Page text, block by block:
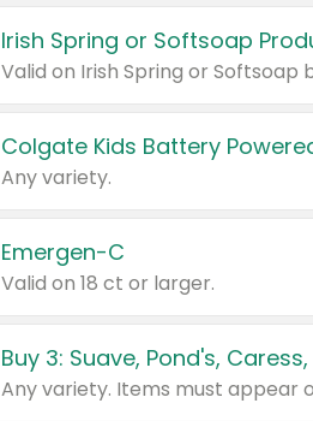
Irish Spring or Softsoap
Colgate Kids Battery
Any variety.
Emergen-C
Valid on 18 ct or larger.